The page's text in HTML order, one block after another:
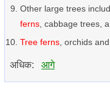
Other large trees
ferns , cabbage trees,
Tree ferns , orchids
अधिक: आगे